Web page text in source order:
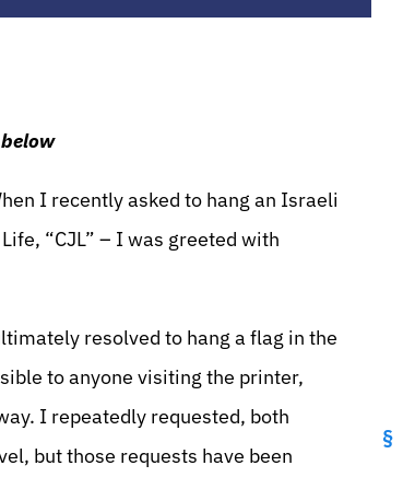
I recently asked to hang an Israeli
“CJL” – I was greeted with
resolved to hang a flag in the
to anyone visiting the printer,
I repeatedly requested, both
but those requests have been